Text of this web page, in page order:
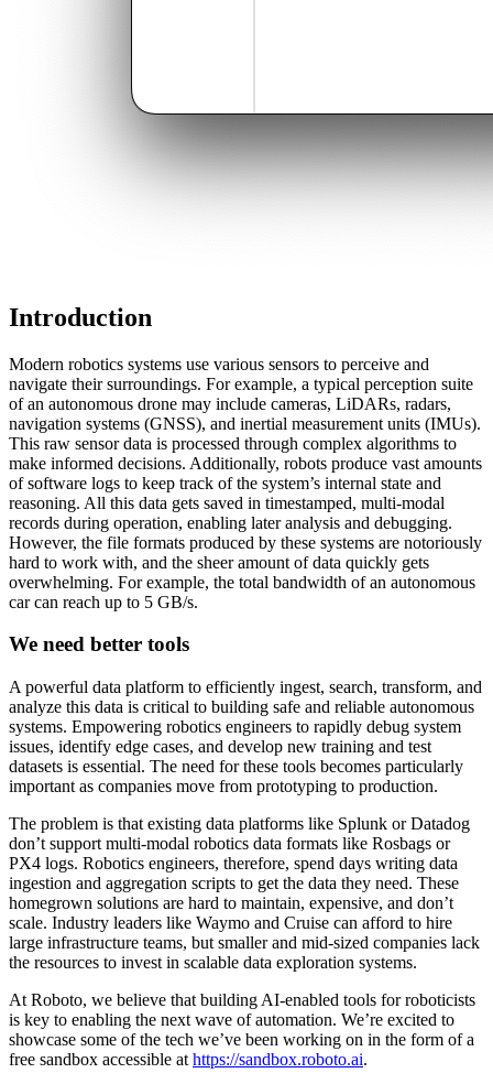
Introduction
Modern robotics systems use various sensors to perceive and
navigate their surroundings. For example, a typical perception suite
of an autonomous drone may include cameras, LiDARs, radars,
navigation systems (GNSS), and inertial measurement units (IMUs).
This raw sensor data is processed through complex algorithms to
make informed decisions. Additionally, robots produce vast amounts
of software logs to keep track of the system’s internal state and
reasoning. All this data gets saved in timestamped, multi-modal
records during operation, enabling later analysis and debugging.
However, the file formats produced by these systems are notoriously
hard to work with, and the sheer amount of data quickly gets
overwhelming. For example, the total bandwidth of an autonomous
car can reach up to 5 GB/s.
We need better tools
A powerful data platform to efficiently ingest, search, transform, and
analyze this data is critical to building safe and reliable autonomous
systems. Empowering robotics engineers to rapidly debug system
issues, identify edge cases, and develop new training and test
datasets is essential. The need for these tools becomes particularly
important as companies move from prototyping to production.
The problem is that existing data platforms like Splunk or Datadog
don’t support multi-modal robotics data formats like Rosbags or
PX4 logs. Robotics engineers, therefore, spend days writing data
ingestion and aggregation scripts to get the data they need. These
homegrown solutions are hard to maintain, expensive, and don’t
scale. Industry leaders like Waymo and Cruise can afford to hire
large infrastructure teams, but smaller and mid-sized companies lack
the resources to invest in scalable data exploration systems.
At Roboto, we believe that building AI-enabled tools for roboticists
is key to enabling the next wave of automation. We’re excited to
showcase some of the tech we’ve been working on in the form of a
free sandbox accessible at https://sandbox.roboto.ai.